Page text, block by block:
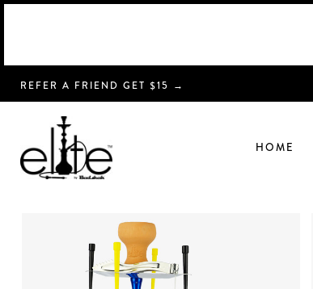
REFER A FRIEND GET $15 →
HOME